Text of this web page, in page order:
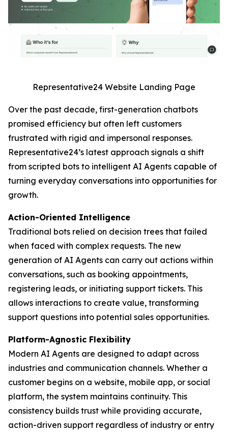
Representative24 Website Landing Page
Over the past decade, first-generation chatbots
promised efficiency but often left customers
frustrated with rigid and impersonal responses.
Representative24’s latest approach signals a shift
from scripted bots to intelligent AI Agents capable of
turning everyday conversations into opportunities for
growth.
Action-Oriented Intelligence
Traditional bots relied on decision trees that failed
when faced with complex requests. The new
generation of AI Agents can carry out actions within
conversations, such as booking appointments,
registering leads, or initiating support tickets. This
allows interactions to create value, transforming
support questions into potential sales opportunities.
Platform-Agnostic Flexibility
Modern AI Agents are designed to adapt across
industries and communication channels. Whether a
customer begins on a website, mobile app, or social
platform, the system maintains continuity. This
consistency builds trust while providing accurate,
action-driven support regardless of industry or entry